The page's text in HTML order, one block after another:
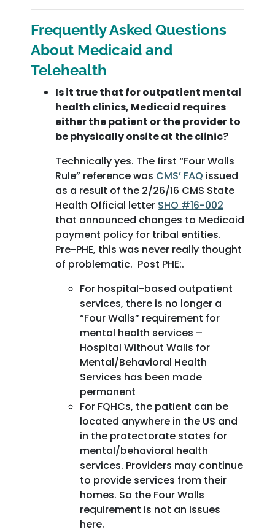
Frequently Asked Questions
About Medicaid and
Telehealth
Is it true that for outpatient mental
health clinics, Medicaid requires
either the patient or the provider to
be physically onsite at the clinic?
Technically yes. The first “Four Walls
Rule” reference was CMS’ FAQ issued
as a result of the 2/26/16 CMS State
Health Official letter SHO #16-002
that announced changes to Medicaid
payment policy for tribal entities.
Pre-PHE, this was never really thought
of problematic. Post PHE:.
For hospital-based outpatient
services, there is no longer a
“Four Walls” requirement for
mental health services –
Hospital Without Walls for
Mental/Behavioral Health
Services has been made
permanent
For FQHCs, the patient can be
located anywhere in the US and
in the protectorate states for
mental/behavioral health
services. Providers may continue
to provide services from their
homes. So the Four Walls
requirement is not an issues
here.